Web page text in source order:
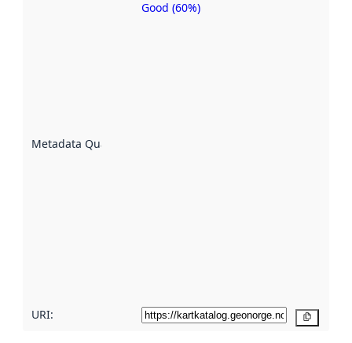
Metadata Quality
Metadata
Good (60%)
URI: